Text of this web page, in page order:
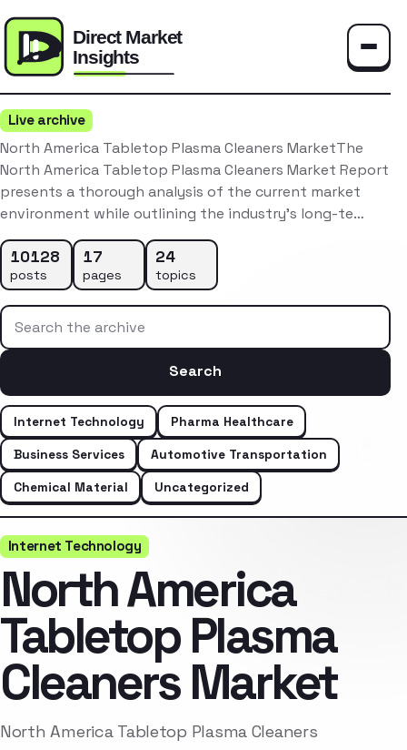
Live archive
North America Tabletop Plasma Cleaners MarketThe
North America Tabletop Plasma Cleaners Market Report
presents a thorough analysis of the current market
environment while outlining the industry’s long-te…
10128
posts
17
pages
24
topics
Search the archive
Search
Internet Technology
Pharma Healthcare
Business Services
Automotive Transportation
Chemical Material
Uncategorized
Internet Technology
North America
Tabletop Plasma
Cleaners Market
North America Tabletop Plasma Cleaners